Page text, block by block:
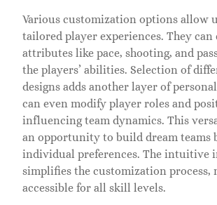
Various customization options allow
tailored player experiences. They can
attributes like pace, shooting, and
the players’ abilities. Selection of
designs adds another layer of
can even modify player roles and
influencing team dynamics. This
an opportunity to build dream teams
individual preferences. The intuitive
simplifies the customization process,
accessible for all skill levels.